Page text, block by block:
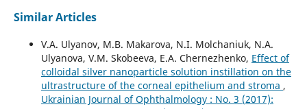
Similar Articles
V.A. Ulyanov, M.B. Makarova, N.I. Molchaniuk, N.A.
Ulyanova, V.M. Skobeeva, E.A. Chernezhenko, Effect of
colloidal silver nanoparticle solution instillation on the
ultrastructure of the corneal epithelium and stroma ,
Ukrainian Journal of Ophthalmology : No. 3 (2017):